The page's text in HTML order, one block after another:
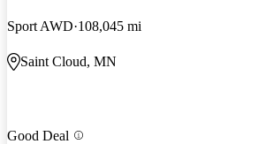
Sport AWD 108,045 mi
Saint Cloud, MN
Good Deal